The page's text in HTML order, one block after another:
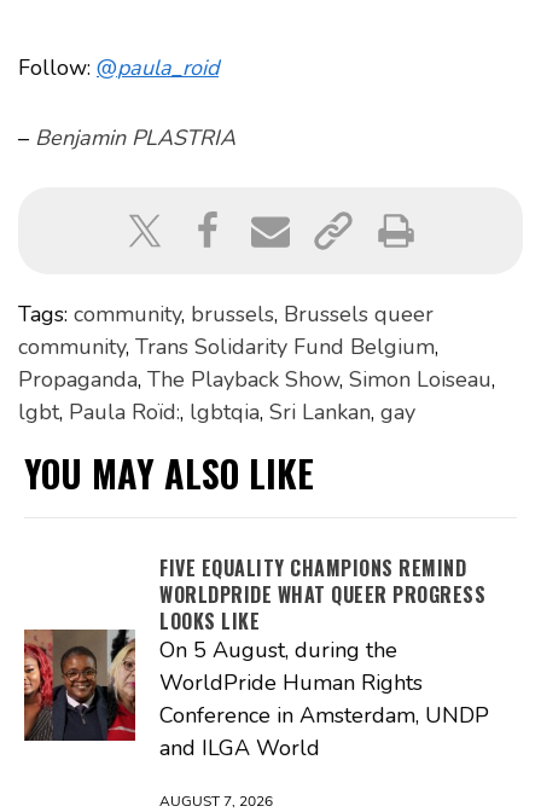
Follow: @paula_roid
– Benjamin PLASTRIA
Tags: community, brussels, Brussels queer
community, Trans Solidarity Fund Belgium,
Propaganda, The Playback Show, Simon Loiseau,
lgbt, Paula Roïd:, lgbtqia, Sri Lankan, gay
YOU MAY ALSO LIKE
FIVE EQUALITY CHAMPIONS REMIND
WORLDPRIDE WHAT QUEER PROGRESS
LOOKS LIKE
On 5 August, during the
WorldPride Human Rights
Conference in Amsterdam, UNDP
and ILGA World
AUGUST 7, 2026